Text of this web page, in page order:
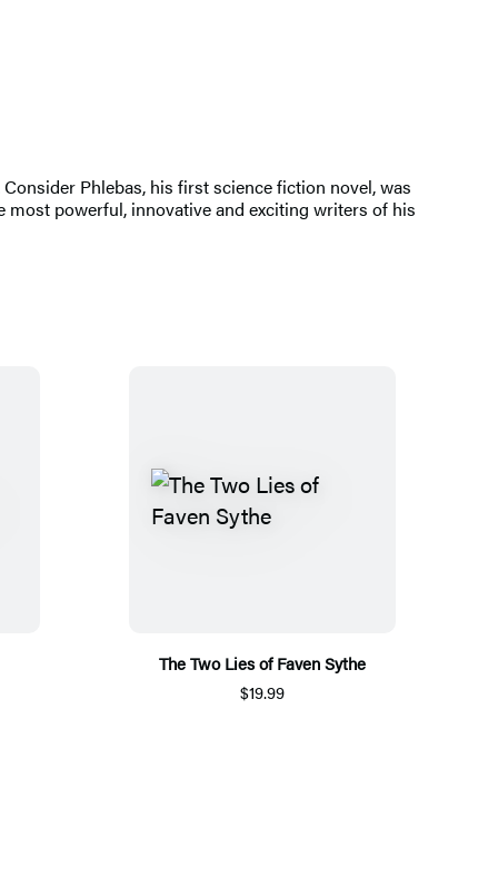
Phlebas, his first science fiction novel, was
most powerful, innovative and exciting writers of his
The Two Lies of Faven Sythe
$19.99